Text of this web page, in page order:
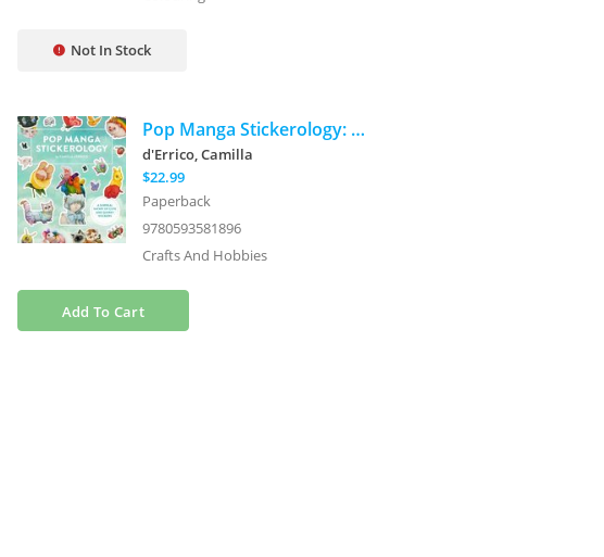
Not In Stock
Pop Manga Stickerology: A Surreal Safari of 250+ Cute and Quirky Stickers
d'Errico, Camilla
$22.99
Paperback
9780593581896
Crafts And Hobbies
Add To Cart